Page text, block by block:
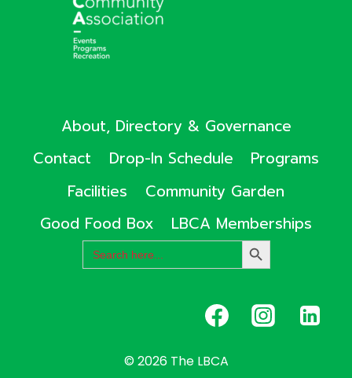
About, Directory & Governance
Contact
Drop-In Schedule
Programs
Facilities
Community Garden
Good Food Box
LBCA Memberships
Search
for:
SEARCH
BUTTON
© 2026 The LBCA